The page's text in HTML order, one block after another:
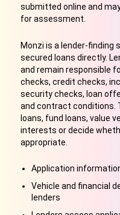
submitted online and
for assessment.
Monzi is a lender-finding
secured loans directly.
and remain responsible
checks, credit checks,
security checks, loan
and contract conditions.
loans, fund loans, value
interests or decide
appropriate.
Application
Vehicle and financial
lenders